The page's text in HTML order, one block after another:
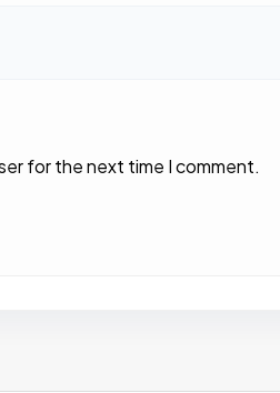
for the next time I comment.